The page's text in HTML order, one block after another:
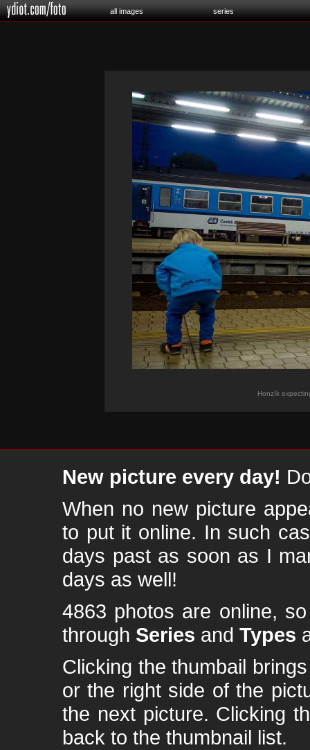
all images series
Honzík
New picture every day!
When no new picture
to put it online. In such
days past as soon as I
days as well!
4863 photos are online,
through Series and Types
Clicking the thumbail
or the right side of the
the next picture. Clicking
back to the thumbnail list.